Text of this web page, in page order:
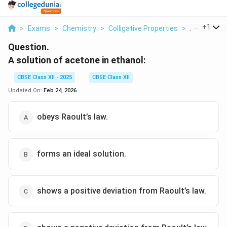
> Exams > Chemistry > Colligative Properties > A Solution
+1
Question.
A solution of acetone in ethanol:
CBSE Class XII - 2025
CBSE Class XII
Updated On: Feb 24, 2026
obeys Raoult’s law.
forms an ideal solution.
shows a positive deviation from Raoult’s law.